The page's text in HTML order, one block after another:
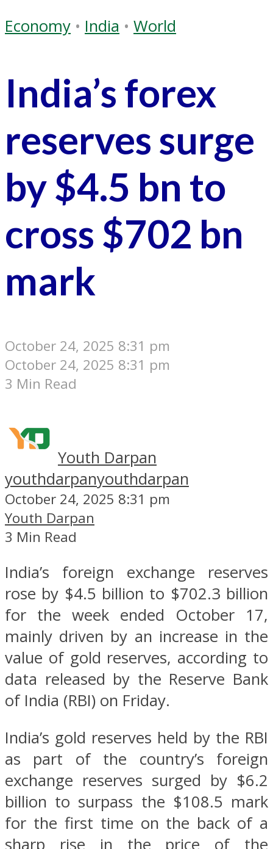
Economy • India • World
India’s forex
reserves surge
by $4.5 bn to
cross $702 bn
mark
October 24, 2025 8:31 pm
October 24, 2025 8:31 pm
3 Min Read
Youth Darpan
youthdarpanyouthdarpan
October 24, 2025 8:31 pm
Youth Darpan
3 Min Read
India’s foreign exchange reserves
rose by $4.5 billion to $702.3 billion
for the week ended October 17,
mainly driven by an increase in the
value of gold reserves, according to
data released by the Reserve Bank
of India (RBI) on Friday.
India’s gold reserves held by the RBI
as part of the country’s foreign
exchange reserves surged by $6.2
billion to surpass the $108.5 mark
for the first time on the back of a
sharp rise in the price of the